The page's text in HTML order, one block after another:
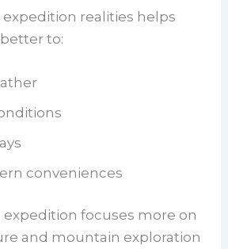
realities helps
to:
conveniences
expedition focuses more on
and mountain exploration